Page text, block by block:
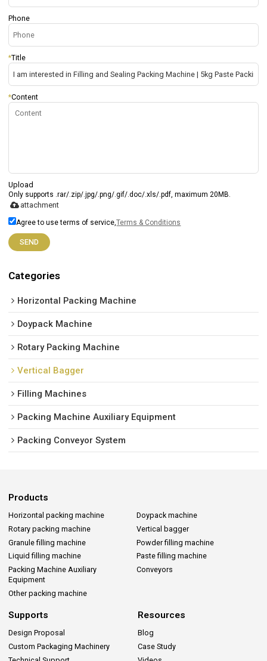
Phone
*Title
*Content
Upload
Only supports .rar/.zip/.jpg/.png/.gif/.doc/.xls/.pdf, maximum 20MB.
attachment
Agree to use terms of service,Terms & Conditions
SEND
Categories
Horizontal Packing Machine
Doypack Machine
Rotary Packing Machine
Vertical Bagger
Filling Machines
Packing Machine Auxiliary Equipment
Packing Conveyor System
Products
Horizontal packing machine
Doypack machine
Rotary packing machine
Vertical bagger
Granule filling machine
Powder filling machine
Liquid filling machine
Paste filling machine
Packing Machine Auxiliary
Equipment
Conveyors
Other packing machine
Supports
Design Proposal
Custom Packaging Machinery
Resources
Blog
Case Study